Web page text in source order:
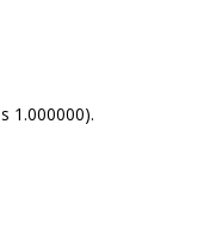
1.000000).